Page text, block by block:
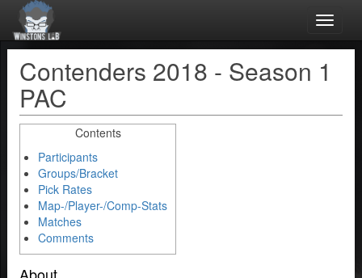
Toggle
Contenders 2018 - Season 1
PAC
Contents
Participants
Groups/Bracket
Pick Rates
Map-/Player-/Comp-Stats
Matches
Comments